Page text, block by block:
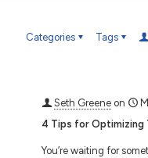
Categories Tags
Seth Greene on
4 Tips for Optimizing
You’re waiting for